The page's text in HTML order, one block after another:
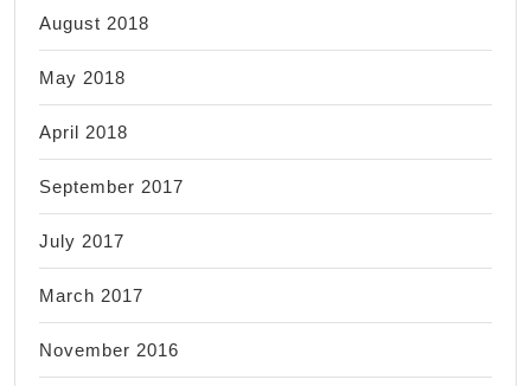
August 2018
May 2018
April 2018
September 2017
July 2017
March 2017
November 2016